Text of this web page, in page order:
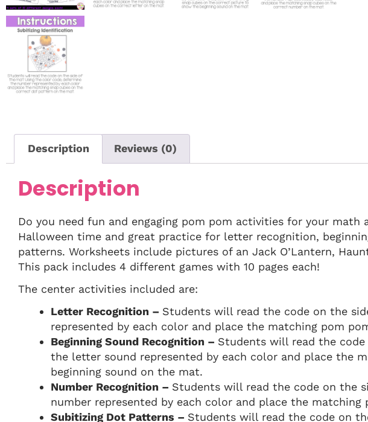
Description Reviews (0)
Description
Do you need fun and engaging pom pom activities for your math
Halloween time and great practice for letter recognition,
patterns. Worksheets include pictures of an Jack O’Lantern,
This pack includes 4 different games with 10 pages each!
The center activities included are:
Letter Recognition – Students will read the code on the
represented by each color and place the matching pom
Beginning Sound Recognition – Students will read the
the letter sound represented by each color and place the
beginning sound on the mat.
Number Recognition – Students will read the code on the
number represented by each color and place the
Subitizing Dot Patterns – Students will read the code on